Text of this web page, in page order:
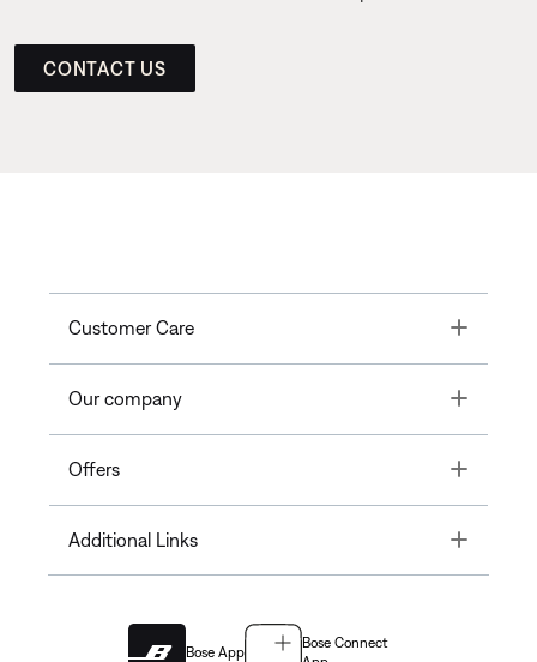
CONTACT US
Customer Care Toggle
Our company Toggle
Offers Toggle
Additional Links Toggle
Bose App
Bose Connect